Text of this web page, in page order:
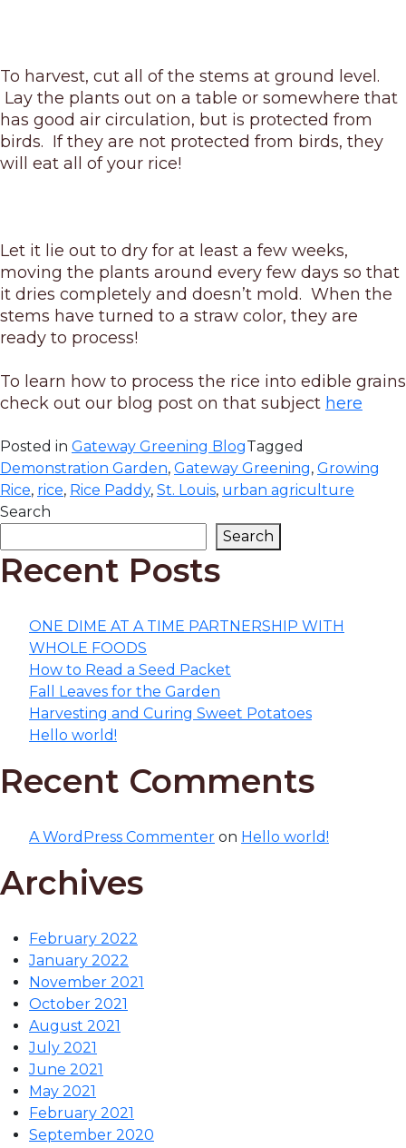
To harvest, cut all of the stems at ground level.
Lay the plants out on a table or somewhere that
has good air circulation, but is protected from
birds. If they are not protected from birds, they
will eat all of your rice!
Let it lie out to dry for at least a few weeks,
moving the plants around every few days so that
it dries completely and doesn’t mold. When the
stems have turned to a straw color, they are
ready to process!
To learn how to process the rice into edible grains
check out our blog post on that subject here
Posted in Gateway Greening BlogTagged
Demonstration Garden, Gateway Greening, Growing
Rice, rice, Rice Paddy, St. Louis, urban agriculture
Search
Search
Recent Posts
ONE DIME AT A TIME PARTNERSHIP WITH
WHOLE FOODS
How to Read a Seed Packet
Fall Leaves for the Garden
Harvesting and Curing Sweet Potatoes
Hello world!
Recent Comments
A WordPress Commenter on Hello world!
Archives
February 2022
January 2022
November 2021
October 2021
August 2021
July 2021
June 2021
May 2021
February 2021
September 2020